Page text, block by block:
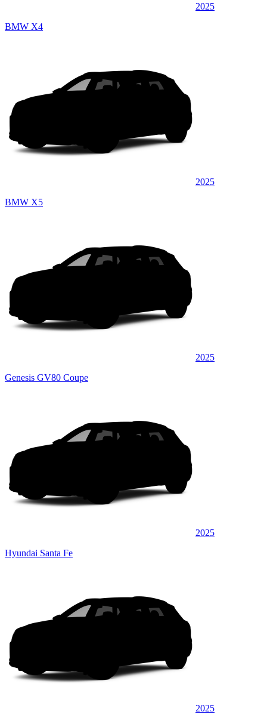
2025
BMW X4
2025
BMW X5
2025
Genesis GV80 Coupe
2025
Hyundai Santa Fe
2025